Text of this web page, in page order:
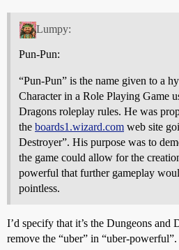
Lumpy:
Pun-Pun:
“Pun-Pun” is the name given to a
Character in a Role Playing Game
Dragons roleplay rules. He was
the boards1.wizard.com web site
Destroyer”. His purpose was to
the game could allow for the
powerful that further gameplay
pointless.
I’d specify that it’s the Dungeons and
remove the “uber” in “uber-powerful”.